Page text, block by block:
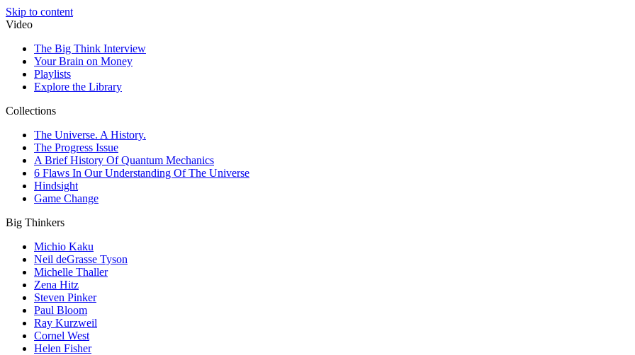
Skip to content
Video
The Big Think Interview
Your Brain on Money
Playlists
Explore the Library
Collections
The Universe. A History.
The Progress Issue
A Brief History Of Quantum Mechanics
6 Flaws In Our Understanding Of The Universe
Hindsight
Game Change
Big Thinkers
Michio Kaku
Neil deGrasse Tyson
Michelle Thaller
Zena Hitz
Steven Pinker
Paul Bloom
Ray Kurzweil
Cornel West
Helen Fisher